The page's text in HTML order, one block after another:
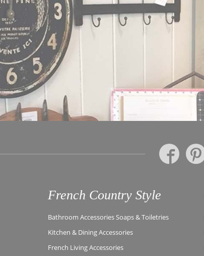
French Country Style
Bathroom Accessories Soaps & Toiletries
Kitchen & Dining Accessories
French Living Accessories